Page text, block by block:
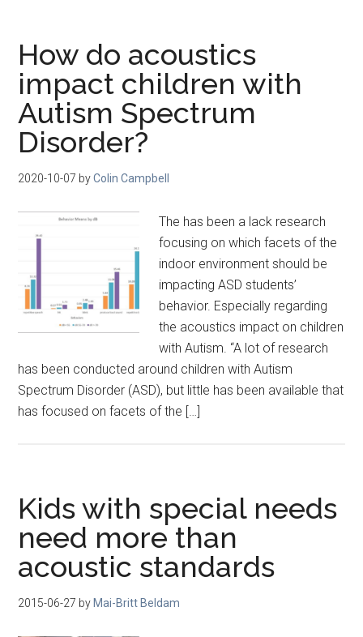
How do acoustics
impact children with
Autism Spectrum
Disorder?
2020-10-07 byColin Campbell
The has been a lack research
focusing on which facets of the
indoor environment should be
impacting ASD students’
behavior. Especially regarding
the acoustics impact on children
with Autism. “A lot of research
has been conducted around children with Autism
Spectrum Disorder (ASD), but little has been available that
has focused on facets of the […]
Kids with special needs
need more than
acoustic standards
2015-06-27 by Mai-Britt Beldam